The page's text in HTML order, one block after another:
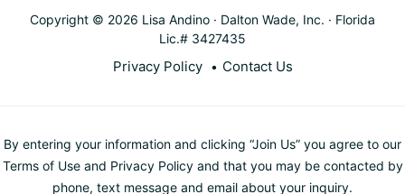
Copyright © 2026 Lisa Andino · Dalton Wade, Inc. · Florida
Lic.# 3427435
Privacy Policy Contact Us
By entering your information and clicking “Join Us” you agree to our
Terms of Use and Privacy Policy and that you may be contacted by
phone, text message and email about your inquiry.